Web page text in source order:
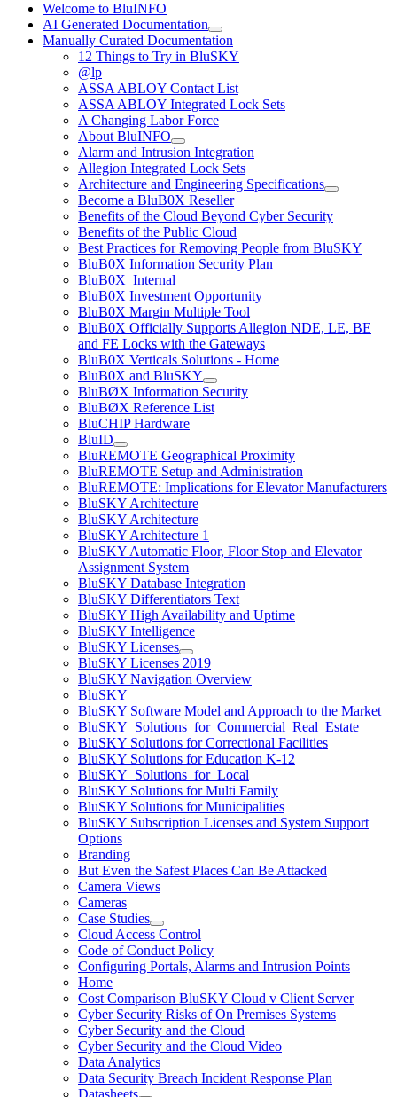
Welcome to BluINFO
AI Generated Documentation
Manually Curated Documentation
12 Things to Try in BluSKY
@lp
ASSA ABLOY Contact List
ASSA ABLOY Integrated Lock Sets
A Changing Labor Force
About BluINFO
Alarm and Intrusion Integration
Allegion Integrated Lock Sets
Architecture and Engineering Specifications
Become a BluB0X Reseller
Benefits of the Cloud Beyond Cyber Security
Benefits of the Public Cloud
Best Practices for Removing People from BluSKY
BluB0X Information Security Plan
BluB0X_Internal
BluB0X Investment Opportunity
BluB0X Margin Multiple Tool
BluB0X Officially Supports Allegion NDE, LE, BE
and FE Locks with the Gateways
BluB0X Verticals Solutions - Home
BluB0X and BluSKY
BluBØX Information Security
BluBØX Reference List
BluCHIP Hardware
BluID
BluREMOTE Geographical Proximity
BluREMOTE Setup and Administration
BluREMOTE: Implications for Elevator Manufacturers
BluSKY Architecture
BluSKY Architecture
BluSKY Architecture 1
BluSKY Automatic Floor, Floor Stop and Elevator
Assignment System
BluSKY Database Integration
BluSKY Differentiators Text
BluSKY High Availability and Uptime
BluSKY Intelligence
BluSKY Licenses
BluSKY Licenses 2019
BluSKY Navigation Overview
BluSKY
BluSKY Software Model and Approach to the Market
BluSKY_Solutions_for_Commercial_Real_Estate
BluSKY Solutions for Correctional Facilities
BluSKY Solutions for Education K-12
BluSKY_Solutions_for_Local
BluSKY Solutions for Multi Family
BluSKY Solutions for Municipalities
BluSKY Subscription Licenses and System Support
Options
Branding
But Even the Safest Places Can Be Attacked
Camera Views
Cameras
Case Studies
Cloud Access Control
Code of Conduct Policy
Configuring Portals, Alarms and Intrusion Points
Home
Cost Comparison BluSKY Cloud v Client Server
Cyber Security Risks of On Premises Systems
Cyber Security and the Cloud
Cyber Security and the Cloud Video
Data Analytics
Data Security Breach Incident Response Plan
Datasheets